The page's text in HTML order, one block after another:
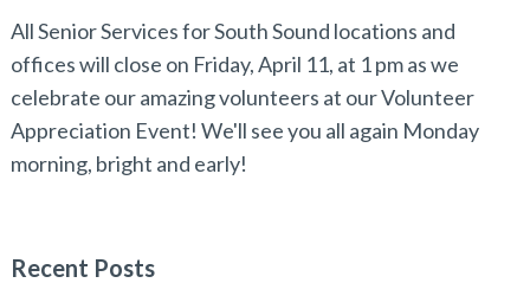
All Senior Services for South Sound locations and
offices will close on Friday, April 11, at 1 pm as we
celebrate our amazing volunteers at our Volunteer
Appreciation Event! We'll see you all again Monday
morning, bright and early!
Recent Posts